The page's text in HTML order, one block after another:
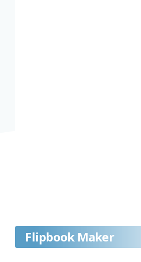
Flipbook Maker